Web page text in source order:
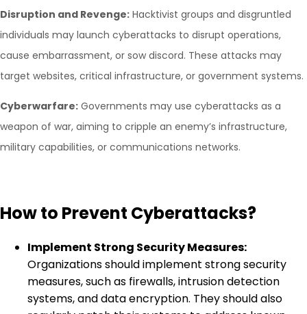
Disruption and Revenge: Hacktivist groups and disgruntled
individuals may launch cyberattacks to disrupt operations,
cause embarrassment, or sow discord. These attacks may
target websites, critical infrastructure, or government systems.
Cyberwarfare: Governments may use cyberattacks as a
weapon of war, aiming to cripple an enemy’s infrastructure,
military capabilities, or communications networks.
How to Prevent Cyberattacks?
Implement Strong Security Measures:
Organizations should implement strong security
measures, such as firewalls, intrusion detection
systems, and data encryption. They should also